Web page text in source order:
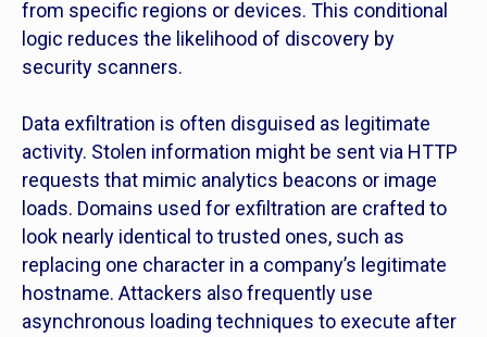
from specific regions or devices. This conditional
logic reduces the likelihood of discovery by
security scanners.
Data exfiltration is often disguised as legitimate
activity. Stolen information might be sent via HTTP
requests that mimic analytics beacons or image
loads. Domains used for exfiltration are crafted to
look nearly identical to trusted ones, such as
replacing one character in a company’s legitimate
hostname. Attackers also frequently use
asynchronous loading techniques to execute after